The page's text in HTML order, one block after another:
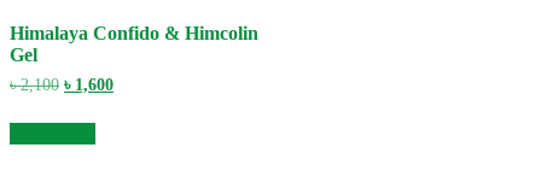
Himalaya Confido & Himcolin
Gel
৳2,100 Original
was:
৳ 2,100.
৳ 1,600Current